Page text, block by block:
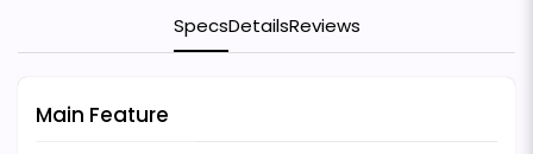
SpecsDetailsReviews
Main Feature